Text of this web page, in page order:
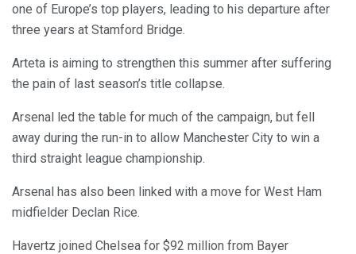
one of Europe’s top players, leading to his departure after
three years at Stamford Bridge.
Arteta is aiming to strengthen this summer after suffering
the pain of last season’s title collapse.
Arsenal led the table for much of the campaign, but fell
away during the run-in to allow Manchester City to win a
third straight league championship.
Arsenal has also been linked with a move for West Ham
midfielder Declan Rice.
Havertz joined Chelsea for $92 million from Bayer